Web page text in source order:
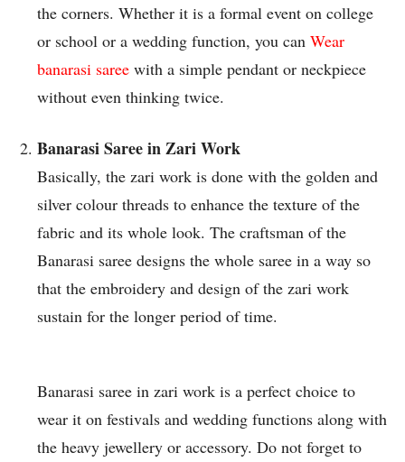
the corners. Whether it is a formal event on college
or school or a wedding function, you can Wear
banarasi saree with a simple pendant or neckpiece
without even thinking twice.
Banarasi Saree in Zari Work
Basically, the zari work is done with the golden and
silver colour threads to enhance the texture of the
fabric and its whole look. The craftsman of the
Banarasi saree designs the whole saree in a way so
that the embroidery and design of the zari work
sustain for the longer period of time.
Banarasi saree in zari work is a perfect choice to
wear it on festivals and wedding functions along with
the heavy jewellery or accessory. Do not forget to